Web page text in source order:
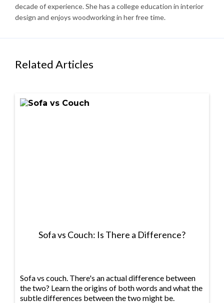
decade of experience. She has a college education in interior
design and enjoys woodworking in her free time.
Related Articles
Sofa vs Couch: Is There a Difference?
Sofa vs couch. There's an actual difference between
the two? Learn the origins of both words and what the
subtle differences between the two might be.